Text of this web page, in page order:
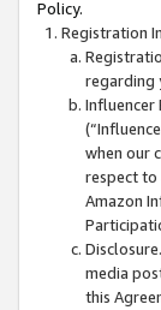
Policy.
Registration
regarding
Influencer
when our
respect to
Amazon
media
this